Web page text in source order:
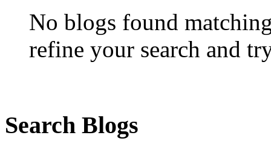
No blogs found
refine your search and
Search Blogs